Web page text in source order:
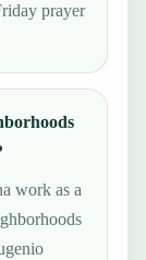
prayer
work as a